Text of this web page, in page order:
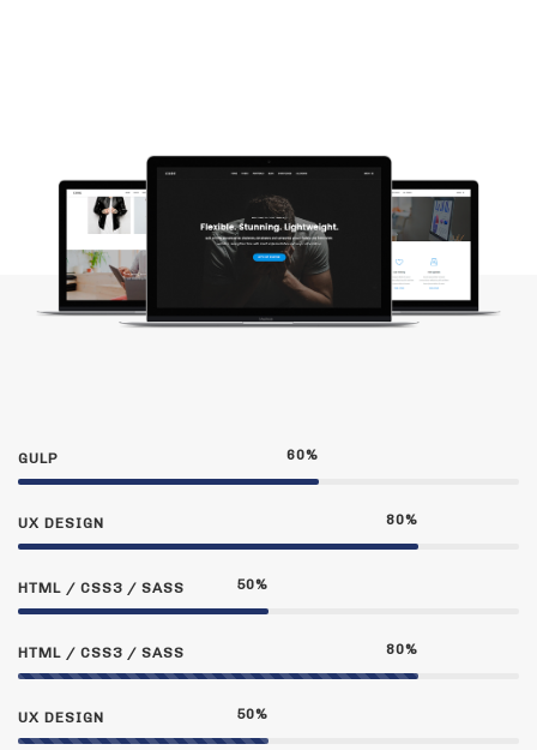
GULP 60%
UX DESIGN 80%
HTML / CSS3 / SASS 50%
HTML / CSS3 / SASS 80%
UX DESIGN 50%